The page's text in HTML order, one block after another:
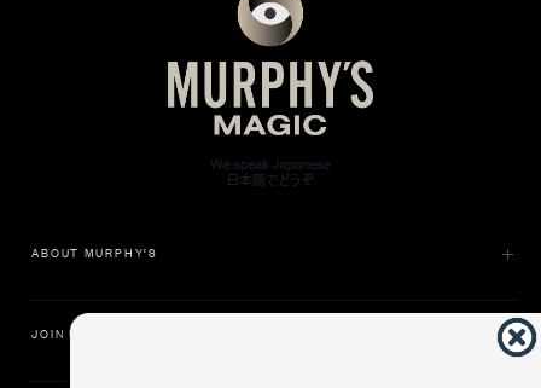
ABOUT MURPHY'S
JOIN US